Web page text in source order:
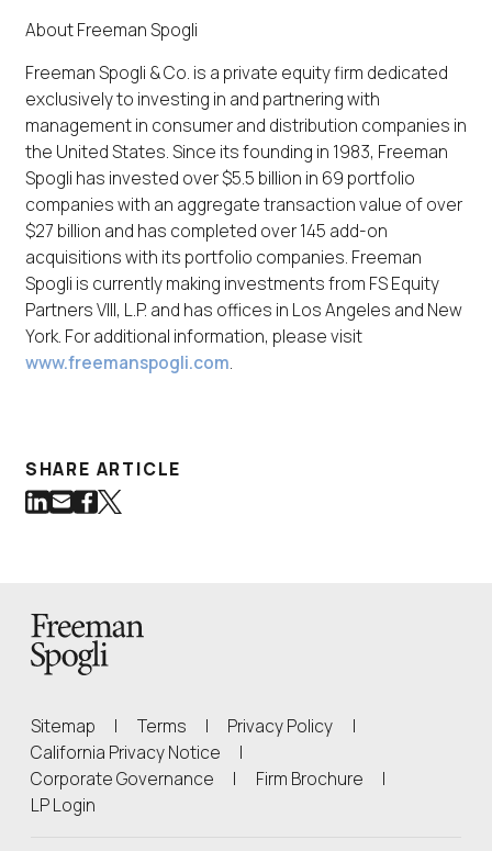
About Freeman Spogli
Freeman Spogli & Co. is a private equity firm dedicated
exclusively to investing in and partnering with
management in consumer and distribution companies in
the United States. Since its founding in 1983, Freeman
Spogli has invested over $5.5 billion in 69 portfolio
companies with an aggregate transaction value of over
$27 billion and has completed over 145 add-on
acquisitions with its portfolio companies. Freeman
Spogli is currently making investments from FS Equity
Partners VIII, L.P. and has offices in Los Angeles and New
York. For additional information, please visit
www.freemanspogli.com.
SHARE ARTICLE
Share on LinkedIn
Share via Email
Share on Facebook
Share on Twitter
Back to Homepage
Sitemap | Terms | Privacy Policy
|
California Privacy Notice(Link opens in new window)
|
Corporate Governance
| Firm Brochure(Link opens in
|
LP Login(Link opens in new window)